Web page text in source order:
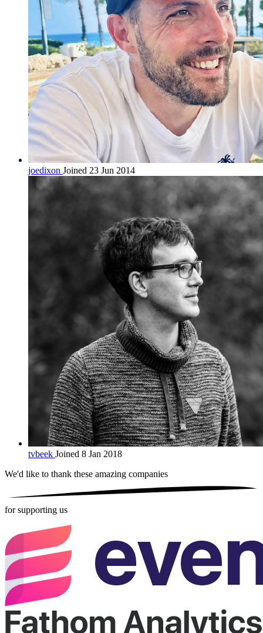
joedixon Joined 23 Jun 2014
tvbeek Joined 8 Jan 2018
We'd like to thank these amazing companies
for supporting us